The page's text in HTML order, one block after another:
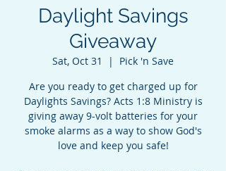
Daylight Savings
Giveaway
Sat, Oct 31
  |
Pick 'n Save
Are you ready to get charged up for
Daylights Savings? Acts 1:8 Ministry is
giving away 9-volt batteries for your
smoke alarms as a way to show God's
love and keep you safe!